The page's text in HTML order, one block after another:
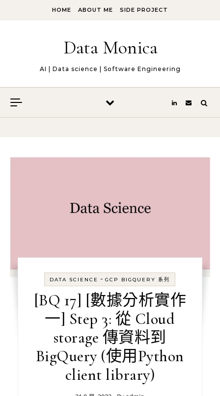
HOME ABOUT ME SIDE PROJECT
Data Monica
AI | Data science | Software Engineering
DATA SCIENCE -GCP BIGQUERY 系列
[BQ 17] [數據分析實作
一] Step 3: 從 Cloud
storage 傳資料到
BigQuery (使用Python
client library)